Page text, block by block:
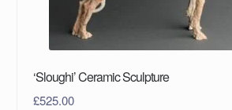
‘Sloughi’ Ceramic Sculpture
£525.00